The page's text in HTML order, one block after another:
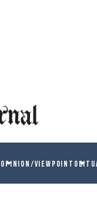
OPINION/VIEWPOINT